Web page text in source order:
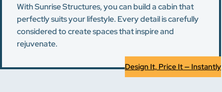
With Sunrise Structures, you can build a cabin that
perfectly suits your lifestyle. Every detail is carefully
considered to create spaces that inspire and
rejuvenate.
Design It, Price It — Instantly